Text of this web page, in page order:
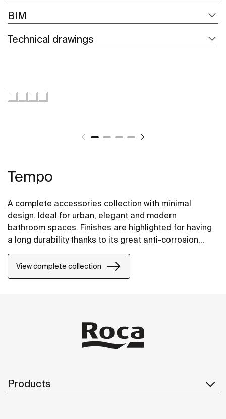
BIM
Technical drawings
Tempo
A complete accessories collection with minimal
design. Ideal for urban, elegant and modern
bathroom spaces. Finishes are highlighted for having
a long durability thanks to its great anti-corrosion
properties and resistance. The wall-mounted
accessories can be easily fixed with screws. An
installation kit is included with the products.
View complete collection
Products